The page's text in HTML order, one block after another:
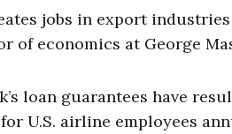
jobs in export
of economics at George
loan guarantees have
U.S. airline employees